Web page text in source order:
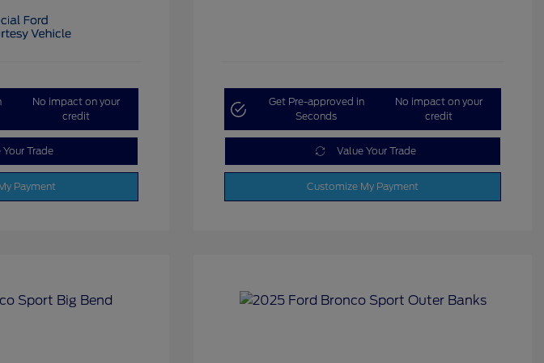
No impact on your
credit
Your Trade
Payment
Get Pre-approved in
Seconds
No impact on your
credit
Value Your Trade
Customize My Payment